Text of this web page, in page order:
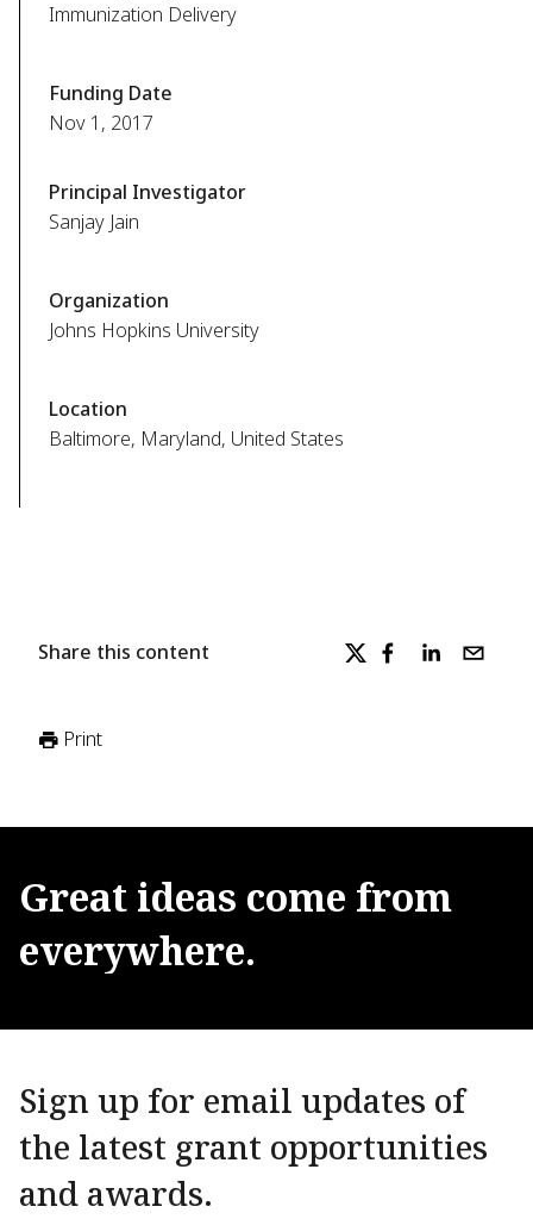
Immunization Delivery
Funding Date
Nov 1, 2017
Principal Investigator
Sanjay Jain
Organization
Johns Hopkins University
Location
Baltimore, Maryland, United States
Share this content
Print
Great ideas come from
everywhere.
Sign up for email updates of
the latest grant opportunities
and awards.